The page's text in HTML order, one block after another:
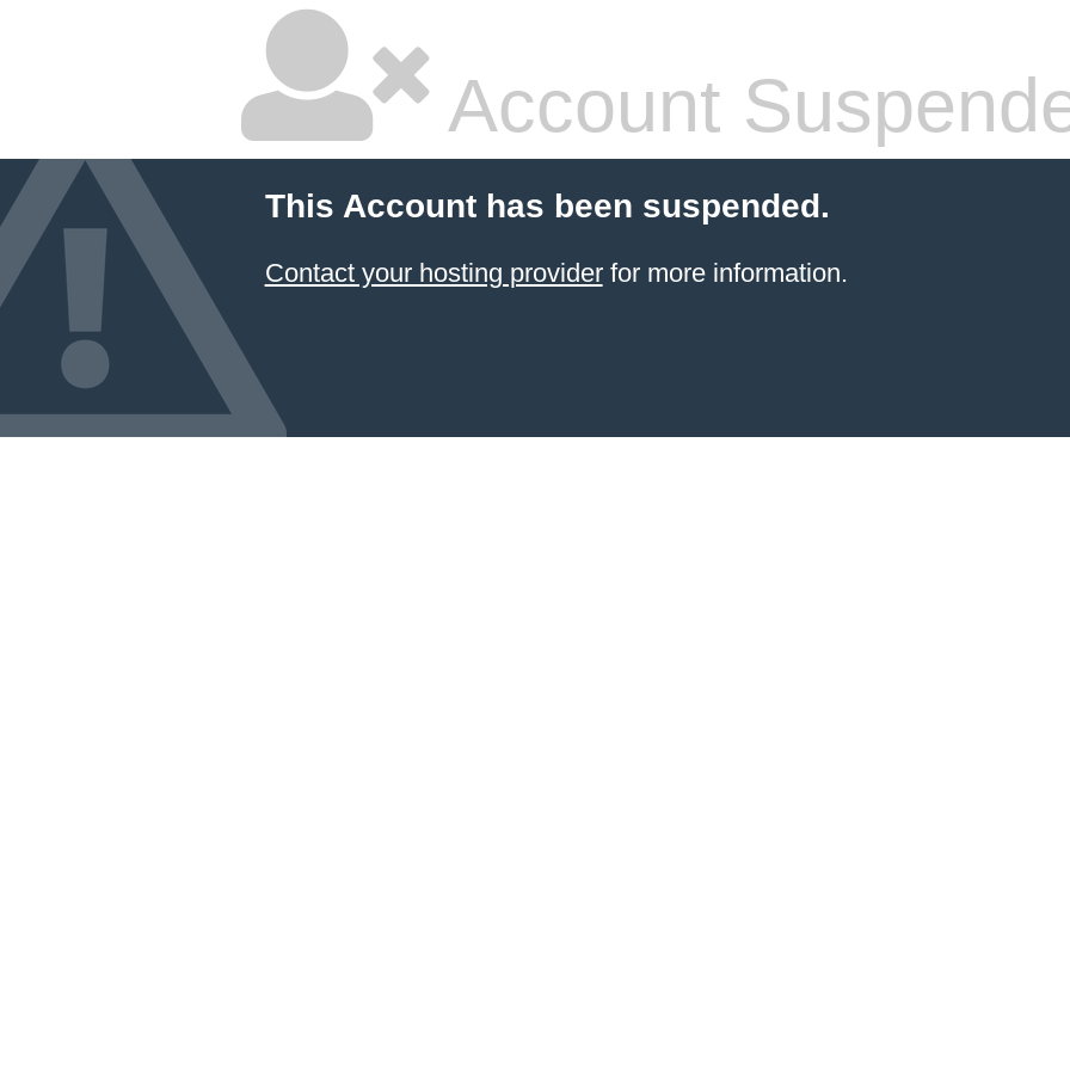
Account
This Account has been suspended.
Contact your hosting providerfor more information.